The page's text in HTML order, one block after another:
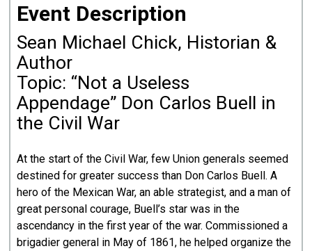
Event Description
Sean Michael Chick, Historian &
Author
Topic: “Not a Useless
Appendage” Don Carlos Buell in
the Civil War
At the start of the Civil War, few Union generals seemed
destined for greater success than Don Carlos Buell. A
hero of the Mexican War, an able strategist, and a man of
great personal courage, Buell’s star was in the
ascendancy in the first year of the war. Commissioned a
brigadier general in May of 1861, he helped organize the